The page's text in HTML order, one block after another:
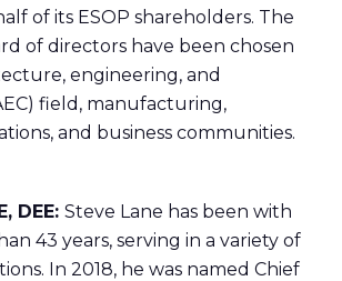
of its ESOP shareholders. The
of directors have been chosen
engineering, and
field, manufacturing,
and business communities.
DEE: Steve Lane has been with
43 years, serving in a variety of
In 2018, he was named Chief